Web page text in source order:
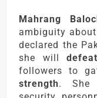
Mahrang
ambiguity
declared the
she will
followers to
strength. She